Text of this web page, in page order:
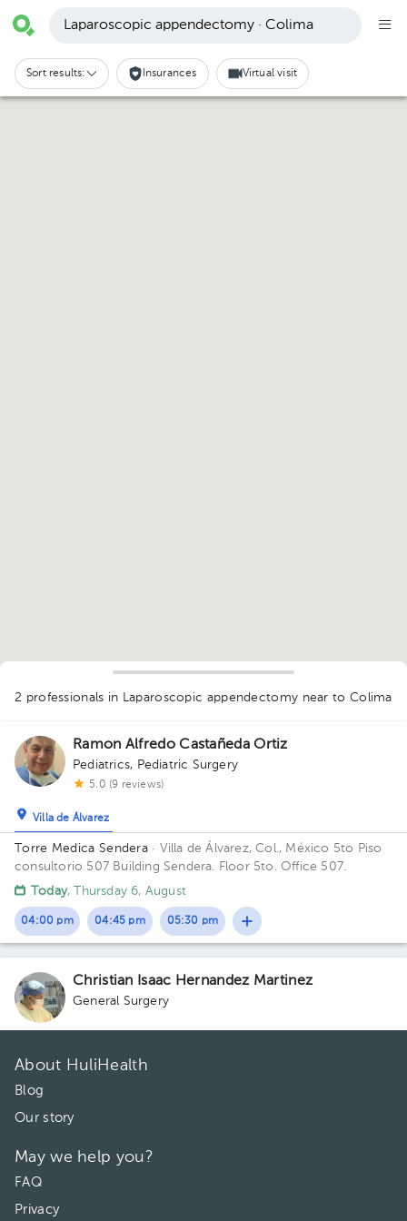
Laparoscopic appendectomy · Colima
Sort results: Insurances Virtual visit
2 professionals in Laparoscopic appendectomy near to Colima
Ramon Alfredo Castañeda Ortiz
Pediatrics, Pediatric Surgery
5.0 (9 reviews)
Villa de Álvarez
Torre Medica Sendera · Villa de Álvarez, Col., México 5to Piso
consultorio 507 Building Sendera. Floor 5to. Office 507.
Today, Thursday 6, August
04:00 pm 04:45 pm 05:30 pm
Christian Isaac Hernandez Martinez
General Surgery
About HuliHealth
Blog
Our story
May we help you?
FAQ
Privacy